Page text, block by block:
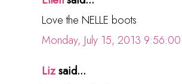
Love the NELLE boots
Monday, July 15, 2013
Lizsaid...